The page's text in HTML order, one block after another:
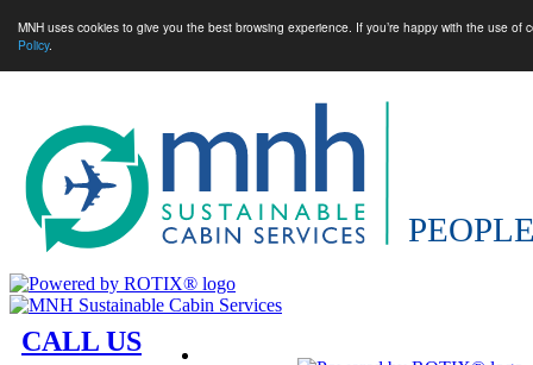
MNH uses cookies to give you the best browsing experience. If you’re happy with the use
Policy.
CALL US